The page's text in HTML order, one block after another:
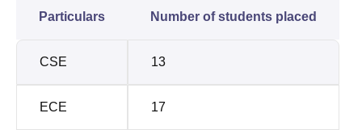
Particulars Number of students placed
CSE 13
ECE 17